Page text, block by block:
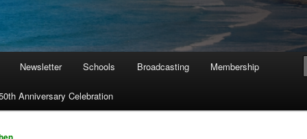
Newsletter Schools Broadcasting Membership
Anniversary Celebration